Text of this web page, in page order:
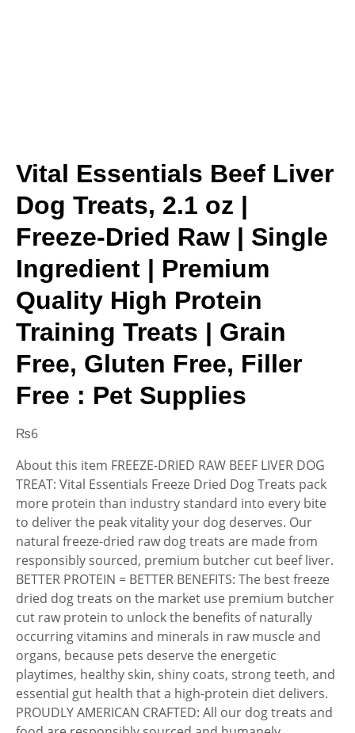
Vital Essentials Beef Liver
Dog Treats, 2.1 oz |
Freeze-Dried Raw | Single
Ingredient | Premium
Quality High Protein
Training Treats | Grain
Free, Gluten Free, Filler
Free : Pet Supplies
₨6
About this item FREEZE-DRIED RAW BEEF LIVER DOG
TREAT: Vital Essentials Freeze Dried Dog Treats pack
more protein than industry standard into every bite
to deliver the peak vitality your dog deserves. Our
natural freeze-dried raw dog treats are made from
responsibly sourced, premium butcher cut beef liver.
BETTER PROTEIN = BETTER BENEFITS: The best freeze
dried dog treats on the market use premium butcher
cut raw protein to unlock the benefits of naturally
occurring vitamins and minerals in raw muscle and
organs, because pets deserve the energetic
playtimes, healthy skin, shiny coats, strong teeth, and
essential gut health that a high-protein diet delivers.
PROUDLY AMERICAN CRAFTED: All our dog treats and